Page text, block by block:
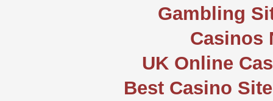
Gambling
Casinos
UK Online
Best Casino